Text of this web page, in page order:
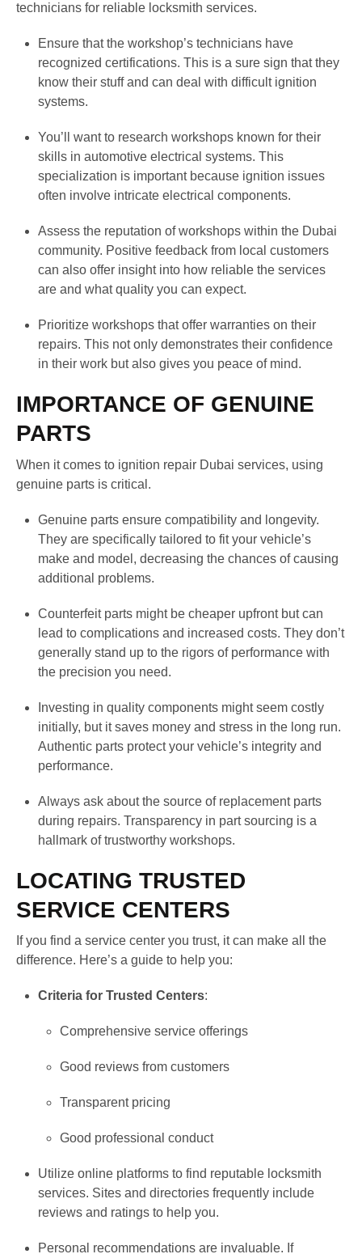
technicians for reliable locksmith services.
Ensure that the workshop’s technicians have
recognized certifications. This is a sure sign that they
know their stuff and can deal with difficult ignition
systems.
You’ll want to research workshops known for their
skills in automotive electrical systems. This
specialization is important because ignition issues
often involve intricate electrical components.
Assess the reputation of workshops within the Dubai
community. Positive feedback from local customers
can also offer insight into how reliable the services
are and what quality you can expect.
Prioritize workshops that offer warranties on their
repairs. This not only demonstrates their confidence
in their work but also gives you peace of mind.
IMPORTANCE OF GENUINE
PARTS
When it comes to ignition repair Dubai services, using
genuine parts is critical.
Genuine parts ensure compatibility and longevity.
They are specifically tailored to fit your vehicle’s
make and model, decreasing the chances of causing
additional problems.
Counterfeit parts might be cheaper upfront but can
lead to complications and increased costs. They don’t
generally stand up to the rigors of performance with
the precision you need.
Investing in quality components might seem costly
initially, but it saves money and stress in the long run.
Authentic parts protect your vehicle’s integrity and
performance.
Always ask about the source of replacement parts
during repairs. Transparency in part sourcing is a
hallmark of trustworthy workshops.
LOCATING TRUSTED
SERVICE CENTERS
If you find a service center you trust, it can make all the
difference. Here’s a guide to help you:
Criteria for Trusted Centers:
Comprehensive service offerings
Good reviews from customers
Transparent pricing
Good professional conduct
Utilize online platforms to find reputable locksmith
services. Sites and directories frequently include
reviews and ratings to help you.
Personal recommendations are invaluable. If